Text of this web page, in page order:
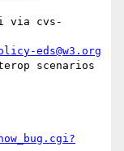
via cvs-
eds@w3.org
scenarios